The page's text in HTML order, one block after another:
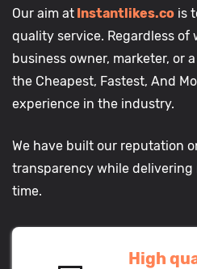
Our aim at Instantlikes.co is
quality service. Regardless of
business owner, marketer, or
the Cheapest, Fastest, And
experience in the industry.
We have built our reputation
transparency while delivering
time.
High